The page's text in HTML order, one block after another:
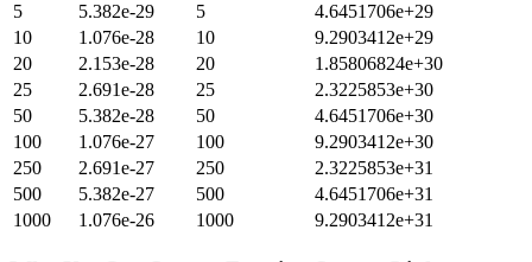
5
5.382e-29 5
4.6451706e+29
10
1.076e-28 10
9.2903412e+29
20
2.153e-28 20
1.85806824e+30
25
2.691e-28 25
2.3225853e+30
50
5.382e-28 50
4.6451706e+30
100
1.076e-27 100
9.2903412e+30
250
2.691e-27 250
2.3225853e+31
500
5.382e-27 500
4.6451706e+31
1000
1.076e-26 1000 9.2903412e+31